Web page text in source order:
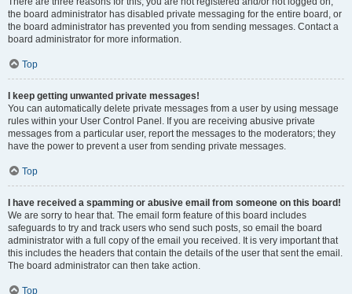
the board administrator has disabled private messaging for the entire board, or
the board administrator has prevented you from sending messages. Contact a
board administrator for more information.
Top
I keep getting unwanted private messages!
You can automatically delete private messages from a user by using message
rules within your User Control Panel. If you are receiving abusive private
messages from a particular user, report the messages to the moderators; they
have the power to prevent a user from sending private messages.
Top
I have received a spamming or abusive email from someone on this board!
We are sorry to hear that. The email form feature of this board includes
safeguards to try and track users who send such posts, so email the board
administrator with a full copy of the email you received. It is very important that
this includes the headers that contain the details of the user that sent the email.
The board administrator can then take action.
Top